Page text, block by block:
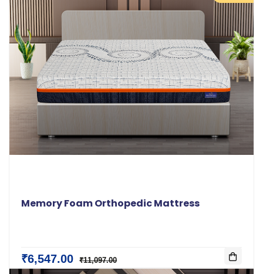
Memory Foam Orthopedic Mattress
₹6,547.00 ₹11,097.00